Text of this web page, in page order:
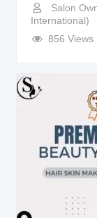
Salon
International)
856 Views